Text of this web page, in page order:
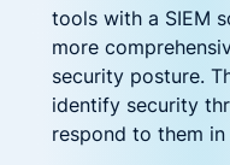
tools with a SIEM
more
security posture.
identify security
respond to them